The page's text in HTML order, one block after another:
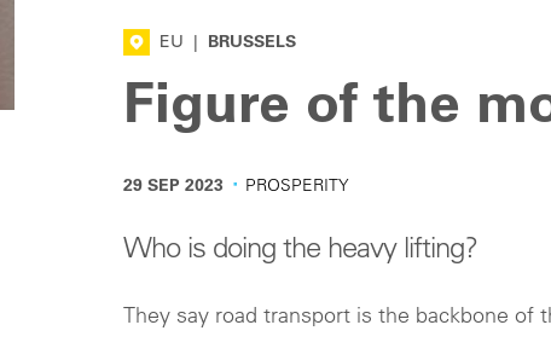
EU BRUSSELS
Figure of the
29 SEP 2023 · PROSPERITY
Who is doing the heavy lifting?
They say road transport is the backbone of